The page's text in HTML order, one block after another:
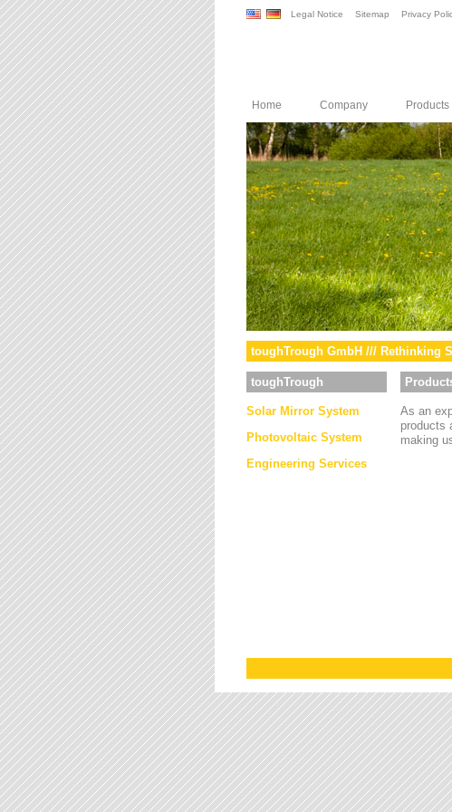
Legal Notice Sitemap Privacy
Home Company
toughTrough GmbH /// Rethinking
toughTrough
Solar Mirror System
Photovoltaic System
Engineering Services
As an
products
making